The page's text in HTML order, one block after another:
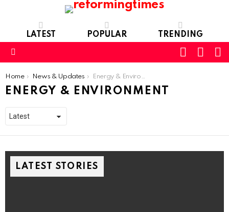
LATEST POPULAR TRENDING
SWITCH
SKIN
You are here:
Home News & Updates Energy & Environment
ENERGY & ENVIRONMENT
LATEST STORIES